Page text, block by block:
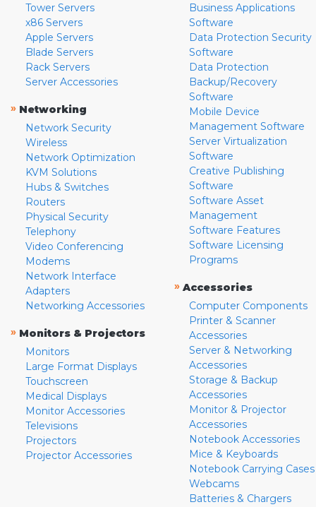
Tower Servers
x86 Servers
Apple Servers
Blade Servers
Rack Servers
Server Accessories
» Networking
Network Security
Wireless
Network Optimization
KVM Solutions
Hubs & Switches
Routers
Physical Security
Telephony
Video Conferencing
Modems
Network Interface
Adapters
Networking Accessories
» Monitors & Projectors
Monitors
Large Format Displays
Touchscreen
Medical Displays
Monitor Accessories
Televisions
Projectors
Projector Accessories
Business Applications
Software
Data Protection Security
Software
Data Protection
Backup/Recovery
Software
Mobile Device
Management Software
Server Virtualization
Software
Creative Publishing
Software
Software Asset
Management
Software Features
Software Licensing
Programs
» Accessories
Computer Components
Printer & Scanner
Accessories
Server & Networking
Accessories
Storage & Backup
Accessories
Monitor & Projector
Accessories
Notebook Accessories
Mice & Keyboards
Notebook Carrying Cases
Webcams
Batteries & Chargers